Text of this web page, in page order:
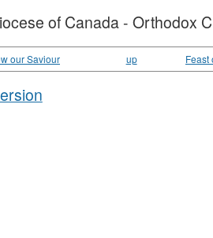
of Canada - Orthodox
our Saviour up Feast